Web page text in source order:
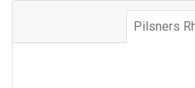
Pilsners